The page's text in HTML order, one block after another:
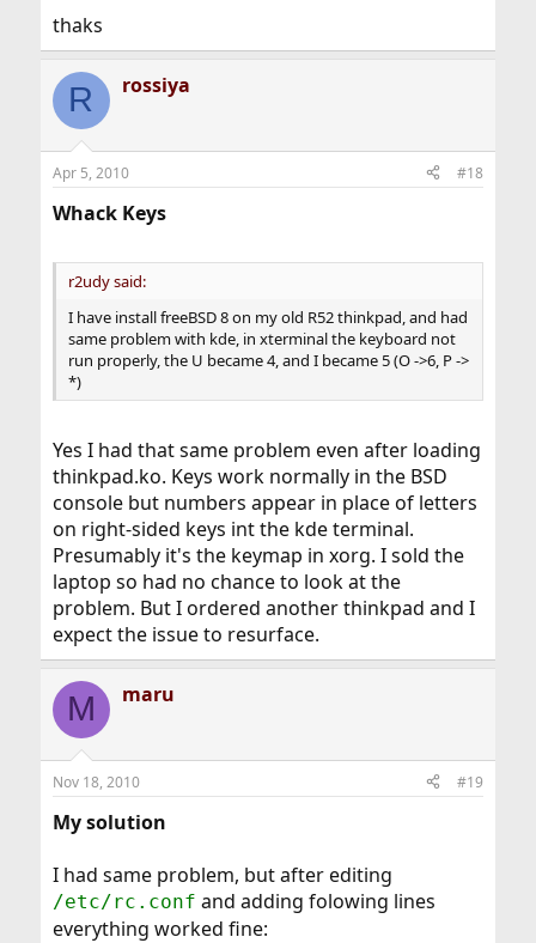
thaks
R rossiya
Apr 5, 2010 #18
Whack Keys
r2udy said:
I have install freeBSD 8 on my old R52 thinkpad, and had
same problem with kde, in xterminal the keyboard not
run properly, the U became 4, and I became 5 (O ->6, P ->
*)
Yes I had that same problem even after loading
thinkpad.ko. Keys work normally in the BSD
console but numbers appear in place of letters
on right-sided keys int the kde terminal.
Presumably it's the keymap in xorg. I sold the
laptop so had no chance to look at the
problem. But I ordered another thinkpad and I
expect the issue to resurface.
M maru
Nov 18, 2010 #19
My solution
I had same problem, but after editing
/etc/rc.conf and adding folowing lines
everything worked fine: